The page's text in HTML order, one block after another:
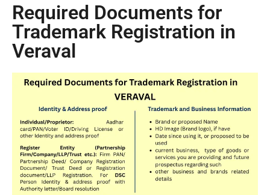
Required Documents for
Trademark Registration in
Veraval